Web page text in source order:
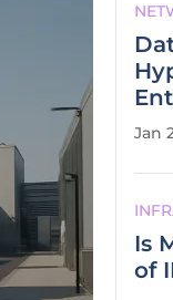
Jan
Is
of